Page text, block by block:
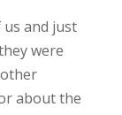
and just
were
about the